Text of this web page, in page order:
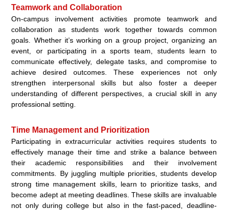
Teamwork and Collaboration
On-campus involvement activities promote teamwork and
collaboration as students work together towards common
goals. Whether it’s working on a group project, organizing an
event, or participating in a sports team, students learn to
communicate effectively, delegate tasks, and compromise to
achieve desired outcomes. These experiences not only
strengthen interpersonal skills but also foster a deeper
understanding of different perspectives, a crucial skill in any
professional setting.
Time Management and Prioritization
Participating in extracurricular activities requires students to
effectively manage their time and strike a balance between
their academic responsibilities and their involvement
commitments. By juggling multiple priorities, students develop
strong time management skills, learn to prioritize tasks, and
become adept at meeting deadlines. These skills are invaluable
not only during college but also in the fast-paced, deadline-